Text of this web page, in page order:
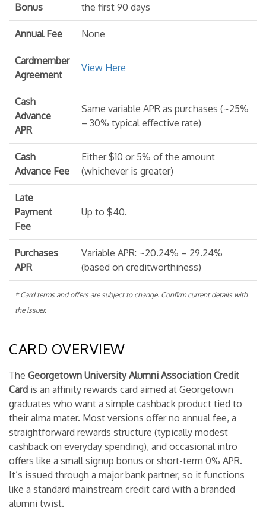
Bonus
the first 90 days
Annual Fee None
Cardmember
Agreement
View Here
Cash
Advance
APR
Same variable APR as purchases (~25%
– 30% typical effective rate)
Cash
Advance Fee
Either $10 or 5% of the amount
(whichever is greater)
Late
Payment
Fee
Up to $40.
Purchases
APR
Variable APR: ~20.24% – 29.24%
(based on creditworthiness)
* Card terms and offers are subject to change. Confirm current details with
the issuer.
CARD OVERVIEW
The Georgetown University Alumni Association Credit
Card is an affinity rewards card aimed at Georgetown
graduates who want a simple cashback product tied to
their alma mater. Most versions offer no annual fee, a
straightforward rewards structure (typically modest
cashback on everyday spending), and occasional intro
offers like a small signup bonus or short-term 0% APR.
It’s issued through a major bank partner, so it functions
like a standard mainstream credit card with a branded
alumni twist.